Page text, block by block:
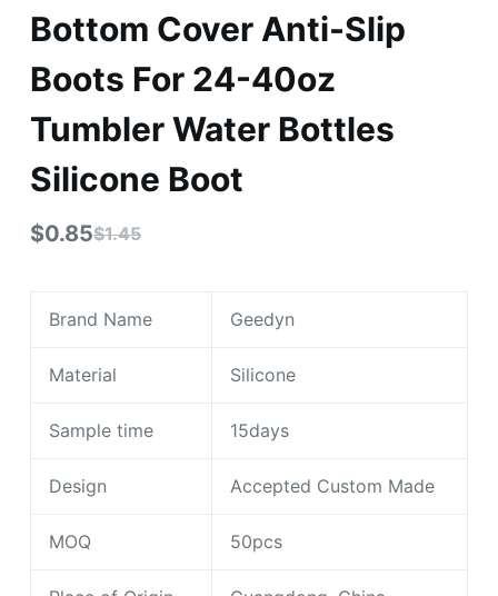
Bottom Cover Anti-Slip
Boots For 24-40oz
Tumbler Water Bottles
Silicone Boot
$1.45
$0.85
Brand Name Geedyn
Material Silicone
Sample time 15days
Design Accepted Custom Made
MOQ 50pcs